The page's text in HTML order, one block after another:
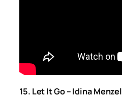
15. Let It Go – Idina Menzel